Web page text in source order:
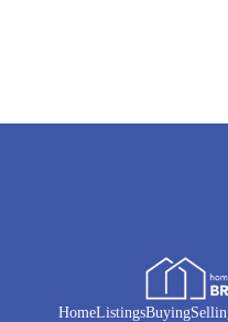
HomeListingsBuying